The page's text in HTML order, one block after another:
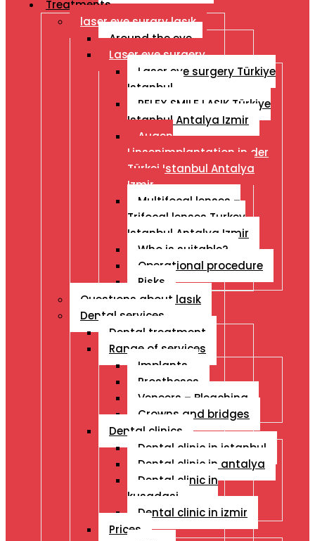
Treatments
laser eye surgry lasık
Around the eye
Laser eye surgery
Laser eye surgery Türkiye
Istanbul
RELEX SMILE LASIK Türkiye
Istanbul Antalya Izmir
Augen
Linsenimplantation in der
Türkei Istanbul Antalya
Izmir
Multifocal lenses –
Trifocal lenses Turkey
Istanbul Antalya Izmir
Who is suitable?
Operational procedure
Risks
Questıons about lasık
Dental services
Dental treatment
Range of services
Implants
Prostheses
Veneers – Bleaching
Crowns and bridges
Dental clinics
Dental clinic in istanbul
Dental clinic in antalya
Dental clinic in
kusadasi
Dental clinic in izmir
Prices